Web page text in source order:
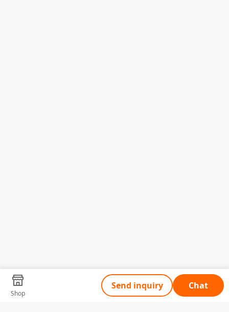
Shop
Send inquiry Chat